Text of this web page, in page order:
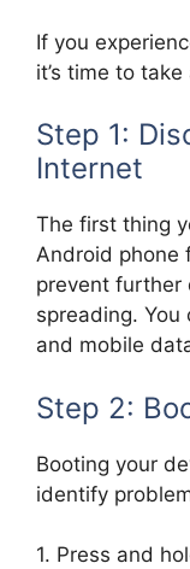
If you
it’s time to take
Step 1:
Internet
The first thing
Android phone
prevent further
spreading.
and mobile
Step 2:
Booting your
identify
1. Press and